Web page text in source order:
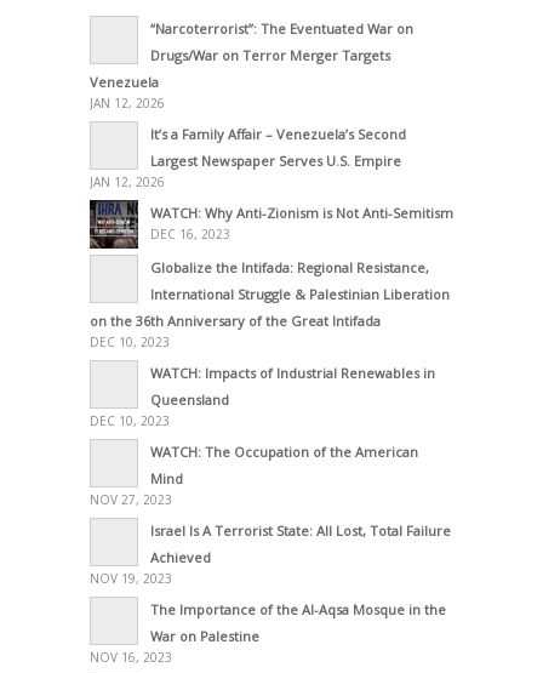
“Narcoterrorist”: The Eventuated War on
Drugs/War on Terror Merger Targets
Venezuela
JAN 12, 2026
It’s a Family Affair – Venezuela’s Second
Largest Newspaper Serves U.S. Empire
JAN 12, 2026
WATCH: Why Anti-Zionism is Not Anti-Semitism
DEC 16, 2023
Globalize the Intifada: Regional Resistance,
International Struggle & Palestinian Liberation
on the 36th Anniversary of the Great Intifada
DEC 10, 2023
WATCH: Impacts of Industrial Renewables in
Queensland
DEC 10, 2023
WATCH: The Occupation of the American
Mind
NOV 27, 2023
Israel Is A Terrorist State: All Lost, Total Failure
Achieved
NOV 19, 2023
The Importance of the Al-Aqsa Mosque in the
War on Palestine
NOV 16, 2023